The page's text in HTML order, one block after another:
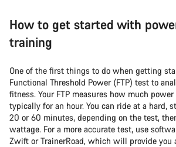
How to get started with
training
One of the first things to do when getting
Functional Threshold Power (FTP) test to
fitness. Your FTP measures how much
typically for an hour. You can ride at a hard,
20 or 60 minutes, depending on the test,
wattage. For a more accurate test, use
Zwift or TrainerRoad, which will provide you